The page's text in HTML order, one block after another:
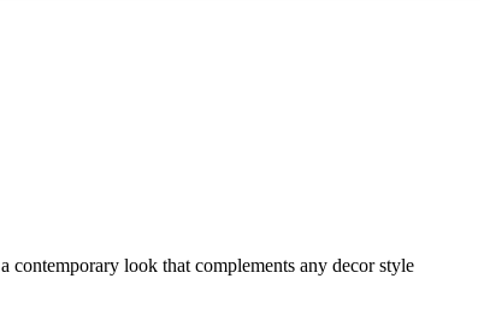
look that complements any decor style